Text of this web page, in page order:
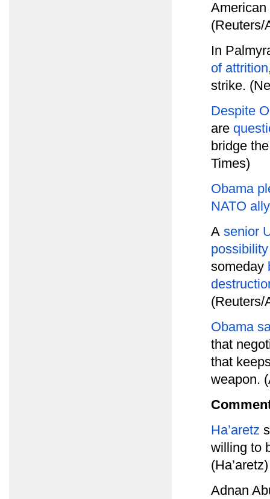
American
(Reuters/
In
of attrition
strike.
Despite
are
bridge
Times)
Obama
NATO
A senior
possibility
someday
(Reuters/
Obama
that
that
weapon.
Ha’aretz
willing to
(Ha’aretz)
Adnan